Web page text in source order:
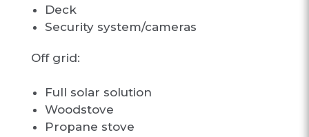
Deck
Security system/cameras
Off grid:
Full solar solution
Woodstove
Propane stove